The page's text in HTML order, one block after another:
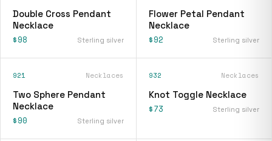
Double Cross Pendant
Necklace
$98 Sterling silver
Flower Petal Pendant
Necklace
$92 Sterling silver
921 Necklaces
Two Sphere Pendant
Necklace
$90 Sterling silver
932 Necklaces
Knot Toggle Necklace
$73 Sterling silver